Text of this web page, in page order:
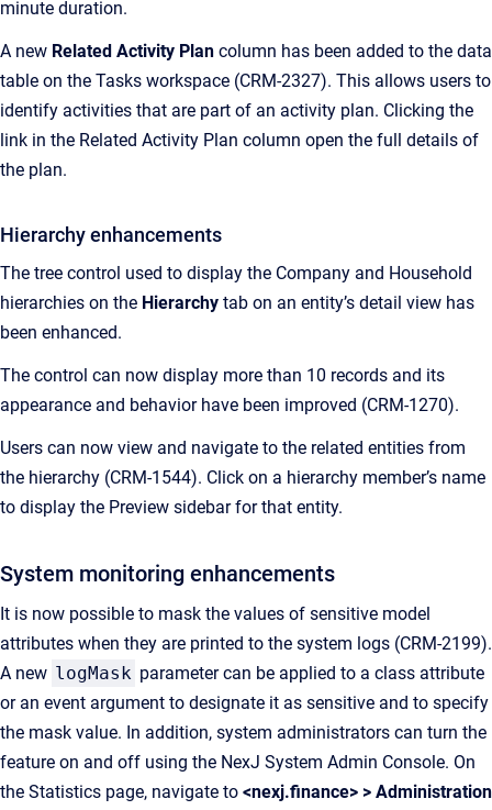
minute duration.
A new Related Activity Plan column has been added to the data
table on the Tasks workspace (CRM-2327). This allows users to
identify activities that are part of an activity plan. Clicking the
link in the Related Activity Plan column open the full details of
the plan.
Hierarchy enhancements
The tree control used to display the Company and Household
hierarchies on the Hierarchy tab on an entity’s detail view has
been enhanced.
The control can now display more than 10 records and its
appearance and behavior have been improved (CRM-1270).
Users can now view and navigate to the related entities from
the hierarchy (CRM-1544). Click on a hierarchy member’s name
to display the Preview sidebar for that entity.
System monitoring enhancements
It is now possible to mask the values of sensitive model
attributes when they are printed to the system logs (CRM-2199).
A new logMask parameter can be applied to a class attribute
or an event argument to designate it as sensitive and to specify
the mask value. In addition, system administrators can turn the
feature on and off using the NexJ System Admin Console. On
the Statistics page, navigate to <nexj.finance> > Administration